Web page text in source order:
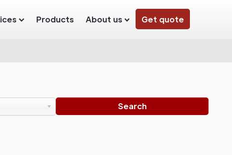
Products About us Get quote